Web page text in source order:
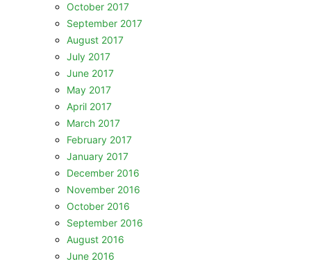
October 2017
September 2017
August 2017
July 2017
June 2017
May 2017
April 2017
March 2017
February 2017
January 2017
December 2016
November 2016
October 2016
September 2016
August 2016
June 2016